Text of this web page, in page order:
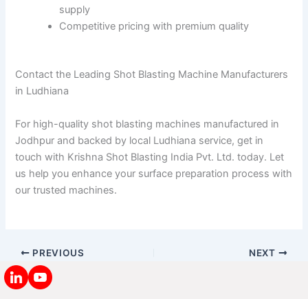
supply
Competitive pricing with premium quality
Contact the Leading Shot Blasting Machine Manufacturers
in Ludhiana
For high-quality shot blasting machines manufactured in
Jodhpur and backed by local Ludhiana service, get in
touch with Krishna Shot Blasting India Pvt. Ltd. today. Let
us help you enhance your surface preparation process with
our trusted machines.
PREVIOUS NEXT